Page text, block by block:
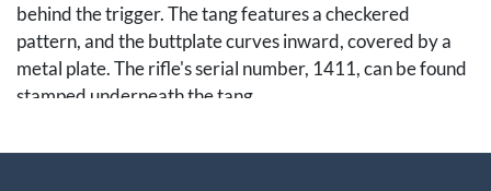
behind the trigger. The tang features a checkered
pattern, and the buttplate curves inward, covered by a
metal plate. The rifle's serial number, 1411, can be found
stamped underneath the tang.
This rifle was designed by Lewis Hepburn for E.